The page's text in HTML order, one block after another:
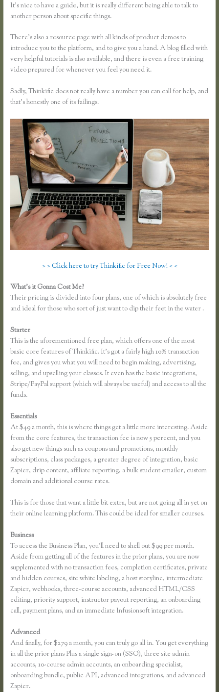
It’s nice to have a guide, but it is really different being able to talk to
another person about specific things.
There’s also a resource page with all kinds of product demos to
introduce you to the platform, and to give you a hand. A blog filled with
very helpful tutorials is also available, and there is even a free training
video prepared for whenever you feel you need it.
Sadly, Thinkific does not really have a number you can call for help, and
that’s honestly one of its failings.
> > Click here to try Thinkific for Free Now! < <
What’s it Gonna Cost Me?
Their pricing is divided into four plans, one of which is absolutely free
and ideal for those who sort of just want to dip their feet in the water .
Starter
This is the aforementioned free plan, which offers one of the most
basic core features of Thinkific. It’s got a fairly high 10% transaction
fee, and gives you what you will need to begin making, advertising,
selling, and upselling your classes. It even has the basic integrations,
Stripe/PayPal support (which will always be useful) and access to all the
funds.
Essentials
At $49 a month, this is where things get a little more interesting. Aside
from the core features, the transaction fee is now 5 percent, and you
also get new things such as coupons and promotions, monthly
subscriptions, class packages, a greater degree of integration, basic
Zapier, drip content, affiliate reporting, a bulk student emailer, custom
domain and additional course rates.
This is for those that want a little bit extra, but are not going all in yet on
their online learning platform. This could be ideal for smaller courses.
Business
To access the Business Plan, you’ll need to shell out $99 per month.
Aside from getting all of the features in the prior plans, you are now
supplemented with no transaction fees, completion certificates, private
and hidden courses, site white labeling, a host storyline, intermediate
Zapier, webhooks, three-course accounts, advanced HTML/CSS
editing, priority support, instructor payout reporting, an onboarding
call, payment plans, and an immediate Infusionsoft integration.
Advanced
And finally, for $279 a month, you can truly go all in. You get everything
in all the prior plans Plus a single sign-on (SSO), three site admin
accounts, 10-course admin accounts, an onboarding specialist,
onboarding bundle, public API, advanced integrations, and advanced
Zapier.